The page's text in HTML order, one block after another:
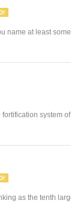
name at least
system
as the tenth